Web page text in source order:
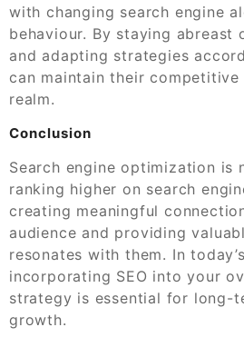
with changing search engine
behaviour. By staying abreast
and adapting strategies
can maintain their
realm.
Conclusion
Search engine optimization is
ranking higher on search
creating meaningful
audience and providing
resonates with them. In
incorporating SEO into your
strategy is essential for long-
growth.